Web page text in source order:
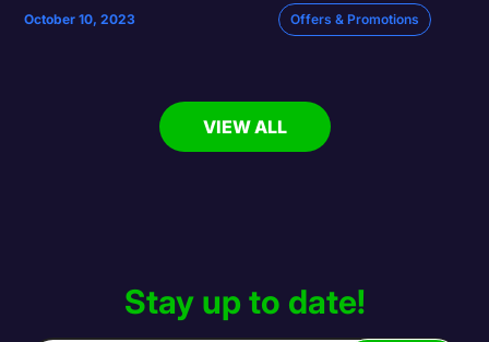
October 10, 2023 Offers & Promotions
VIEW ALL
Stay up to date!